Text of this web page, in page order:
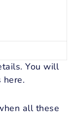
You will
here.
all these